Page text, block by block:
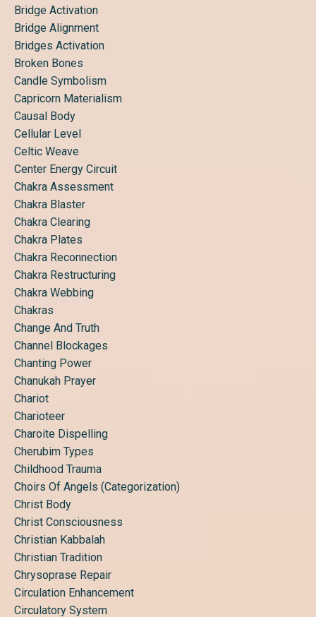
Bridge Activation
Bridge Alignment
Bridges Activation
Broken Bones
Candle Symbolism
Capricorn Materialism
Causal Body
Cellular Level
Celtic Weave
Center Energy Circuit
Chakra Assessment
Chakra Blaster
Chakra Clearing
Chakra Plates
Chakra Reconnection
Chakra Restructuring
Chakra Webbing
Chakras
Change And Truth
Channel Blockages
Chanting Power
Chanukah Prayer
Chariot
Charioteer
Charoite Dispelling
Cherubim Types
Childhood Trauma
Choirs Of Angels (categorization)
Christ Body
Christ Consciousness
Christian Kabbalah
Christian Tradition
Chrysoprase Repair
Circulation Enhancement
Circulatory System